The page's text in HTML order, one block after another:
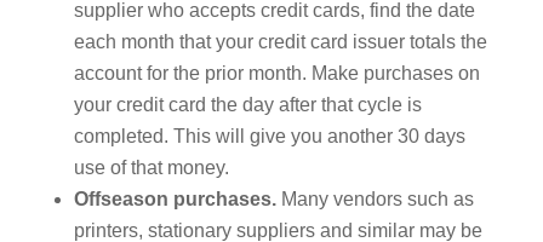
supplier who accepts credit cards, find the date
each month that your credit card issuer totals the
account for the prior month. Make purchases on
your credit card the day after that cycle is
completed. This will give you another 30 days
use of that money.
Offseason purchases. Many vendors such as
printers, stationary suppliers and similar may be